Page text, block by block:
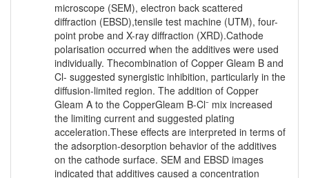
microscope (SEM), electron back scattered
diffraction (EBSD),tensile test machine (UTM), four-
point probe and X-ray diffraction (XRD).Cathode
polarisation occurred when the additives were used
individually. Thecombination of Copper Gleam B and
Cl- suggested synergistic inhibition, particularly in the
diffusion-limited region. The addition of Copper
Gleam A to the CopperGleam B-Cl⁻ mix increased
the limiting current and suggested plating
acceleration.These effects are interpreted in terms of
the adsorption-desorption behavior of the additives
on the cathode surface. SEM and EBSD images
indicated that additives caused a concentration